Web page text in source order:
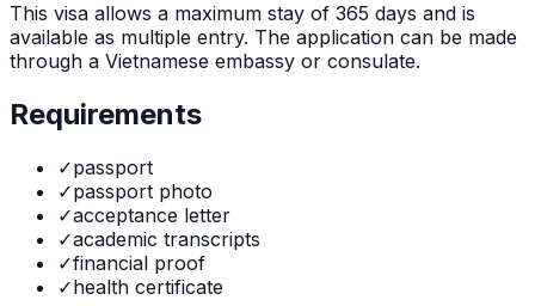
This visa allows a maximum stay of 365 days and is
available as multiple entry. The application can be made
through a Vietnamese embassy or consulate.
Requirements
✓passport
✓passport photo
✓acceptance letter
✓academic transcripts
✓financial proof
✓health certificate